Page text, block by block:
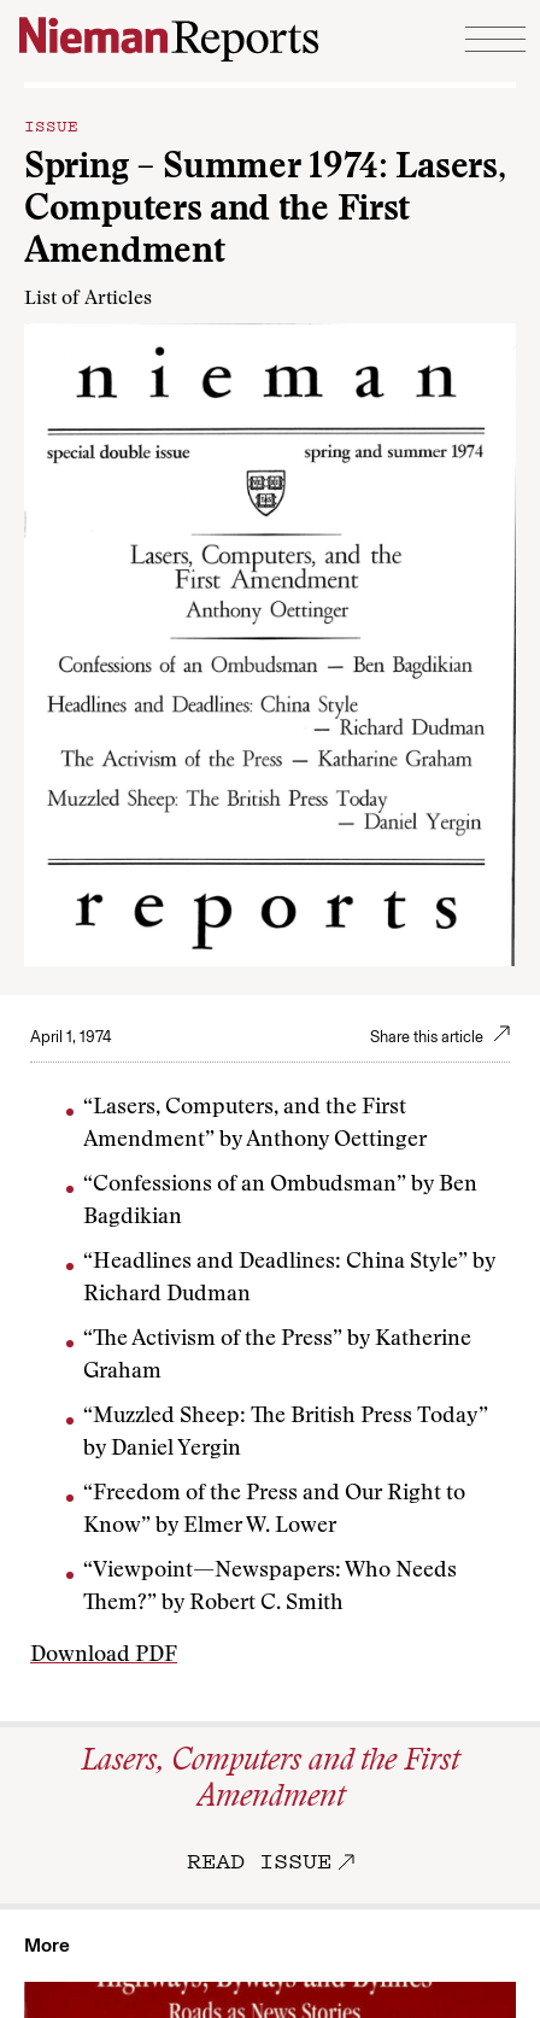
Skip to content
ISSUE
Spring – Summer 1974: Lasers,
Computers and the First
Amendment
List of Articles
April 1, 1974 Share this article
“Lasers, Computers, and the First
Amendment” by Anthony Oettinger
“Confessions of an Ombudsman” by Ben
Bagdikian
“Headlines and Deadlines: China Style” by
Richard Dudman
“The Activism of the Press” by Katherine
Graham
“Muzzled Sheep: The British Press Today”
by Daniel Yergin
“Freedom of the Press and Our Right to
Know” by Elmer W. Lower
“Viewpoint—Newspapers: Who Needs
Them?” by Robert C. Smith
Download PDF
Lasers, Computers and the First
Amendment
READ ISSUE
More